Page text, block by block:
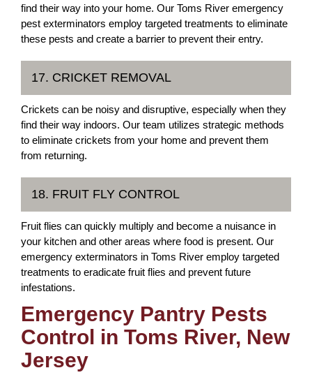
find their way into your home. Our Toms River emergency
pest exterminators employ targeted treatments to eliminate
these pests and create a barrier to prevent their entry.
17. CRICKET REMOVAL
Crickets can be noisy and disruptive, especially when they
find their way indoors. Our team utilizes strategic methods
to eliminate crickets from your home and prevent them
from returning.
18. FRUIT FLY CONTROL
Fruit flies can quickly multiply and become a nuisance in
your kitchen and other areas where food is present. Our
emergency exterminators in Toms River employ targeted
treatments to eradicate fruit flies and prevent future
infestations.
Emergency Pantry Pests
Control in Toms River, New
Jersey